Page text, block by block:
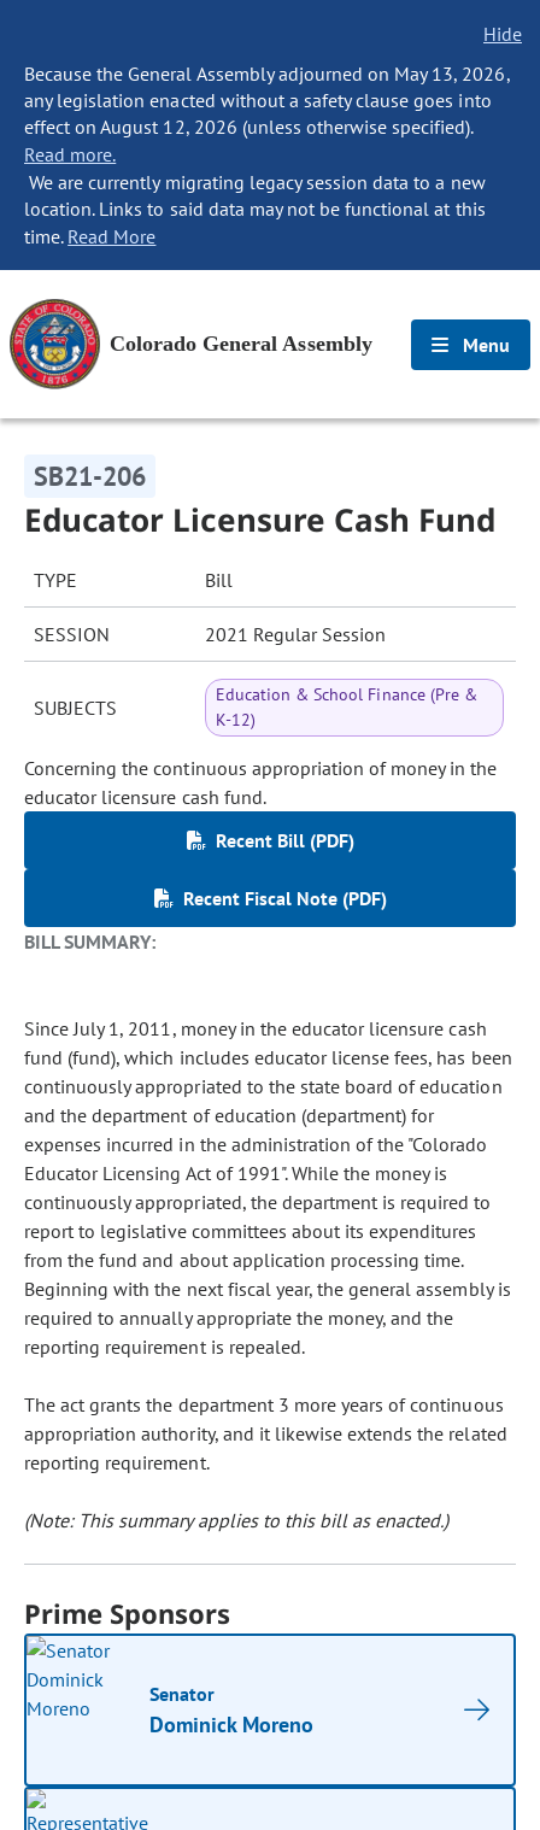
Hide
Because the General Assembly adjourned on May 13, 2026,
any legislation enacted without a safety clause goes into
effect on August 12, 2026 (unless otherwise specified).
Read more.
We are currently migrating legacy session data to a new
location. Links to said data may not be functional at this
time. Read More
Colorado General Assembly Menu
SB21-206
Educator Licensure Cash Fund
TYPE Bill
SESSION 2021 Regular Session
SUBJECTS
Education & School Finance (Pre &
K-12)
Concerning the continuous appropriation of money in the
educator licensure cash fund.
Recent Bill (PDF)
Recent Fiscal Note (PDF)
BILL SUMMARY:
Since July 1, 2011, money in the educator licensure cash
fund (fund), which includes educator license fees, has been
continuously appropriated to the state board of education
and the department of education (department) for
expenses incurred in the administration of the "Colorado
Educator Licensing Act of 1991". While the money is
continuously appropriated, the department is required to
report to legislative committees about its expenditures
from the fund and about application processing time.
Beginning with the next fiscal year, the general assembly is
required to annually appropriate the money, and the
reporting requirement is repealed.
The act grants the department 3 more years of continuous
appropriation authority, and it likewise extends the related
reporting requirement.
(Note: This summary applies to this bill as enacted.)
Prime Sponsors
Senator
Dominick Moreno